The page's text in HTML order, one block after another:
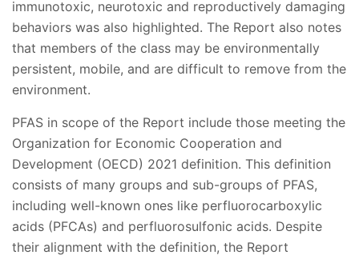
immunotoxic, neurotoxic and reproductively damaging
behaviors was also highlighted. The Report also notes
that members of the class may be environmentally
persistent, mobile, and are difficult to remove from the
environment.
PFAS in scope of the Report include those meeting the
Organization for Economic Cooperation and
Development (OECD) 2021 definition. This definition
consists of many groups and sub-groups of PFAS,
including well-known ones like perfluorocarboxylic
acids (PFCAs) and perfluorosulfonic acids. Despite
their alignment with the definition, the Report